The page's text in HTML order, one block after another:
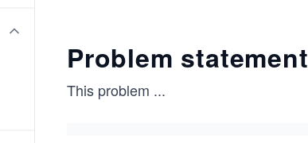
Problem statement
This problem ...